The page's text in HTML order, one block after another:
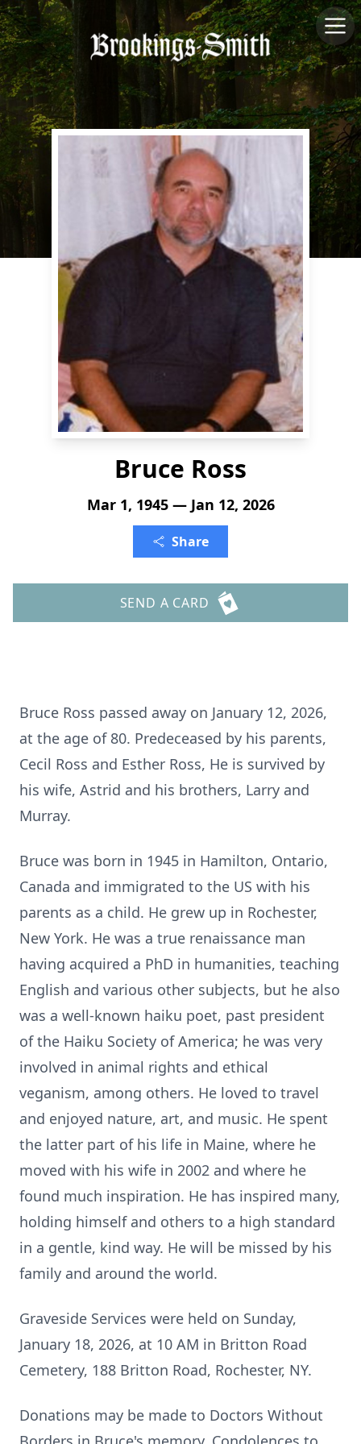
Bruce Ross
Mar 1, 1945 — Jan 12, 2026
Share
SEND A CARD
Bruce Ross passed away on January 12, 2026,
at the age of 80. Predeceased by his parents,
Cecil Ross and Esther Ross, He is survived by
his wife, Astrid and his brothers, Larry and
Murray.
Bruce was born in 1945 in Hamilton, Ontario,
Canada and immigrated to the US with his
parents as a child. He grew up in Rochester,
New York. He was a true renaissance man
having acquired a PhD in humanities, teaching
English and various other subjects, but he also
was a well-known haiku poet, past president
of the Haiku Society of America; he was very
involved in animal rights and ethical
veganism, among others. He loved to travel
and enjoyed nature, art, and music. He spent
the latter part of his life in Maine, where he
moved with his wife in 2002 and where he
found much inspiration. He has inspired many,
holding himself and others to a high standard
in a gentle, kind way. He will be missed by his
family and around the world.
Graveside Services were held on Sunday,
January 18, 2026, at 10 AM in Britton Road
Cemetery, 188 Britton Road, Rochester, NY.
Donations may be made to Doctors Without